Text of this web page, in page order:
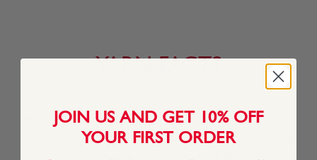
YARN FACTS
About This Yarn
Spun from pure natural cotton fibre, Snuggly 100% Cotton
JOIN US AND GET 10% OFF
YOUR FIRST ORDER